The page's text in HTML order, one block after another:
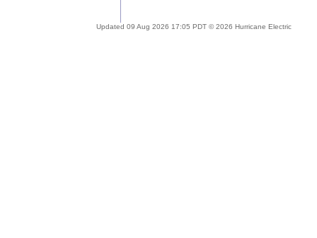
Updated 09 Aug 2026 17:05 PDT © 2026 Hurricane Electric